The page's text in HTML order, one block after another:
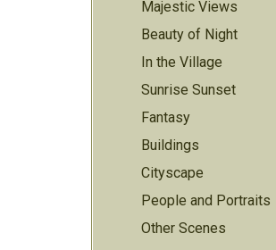
Majestic Views
Beauty of Night
In the Village
Sunrise Sunset
Fantasy
Buildings
Cityscape
People and Portraits
Other Scenes